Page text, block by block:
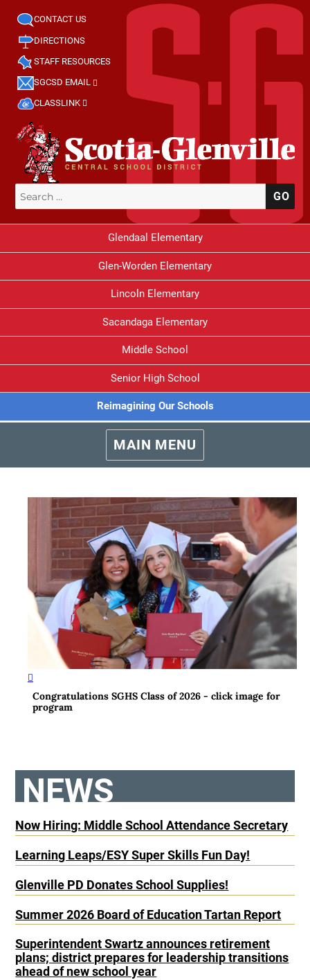
CONTACT US
DIRECTIONS
STAFF RESOURCES
SGCSD EMAIL
CLASSLINK
Search
for:
Glendaal Elementary
Glen-Worden Elementary
Lincoln Elementary
Sacandaga Elementary
Middle School
Senior High School
Reimagining Our Schools
MAIN MENU
Congratulations SGHS Class of 2026 - click image for
program
NEWS
Now Hiring: Middle School Attendance Secretary
Learning Leaps/ESY Super Skills Fun Day!
Glenville PD Donates School Supplies!
Summer 2026 Board of Education Tartan Report
Superintendent Swartz announces retirement
plans; district prepares for leadership transitions
ahead of new school year